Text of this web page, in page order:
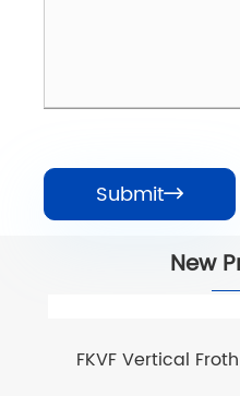
Submit
New
FKVF Vertical